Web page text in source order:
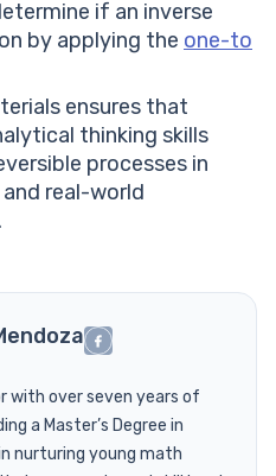
if an inverse
by applying the one-to
ensures that
thinking skills
processes in
real-world
with over seven years of
a Master’s Degree in
nurturing young math